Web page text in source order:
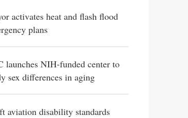
activates heat and flash flood
plans
launches NIH-funded center to
sex differences in aging
aviation disability standards